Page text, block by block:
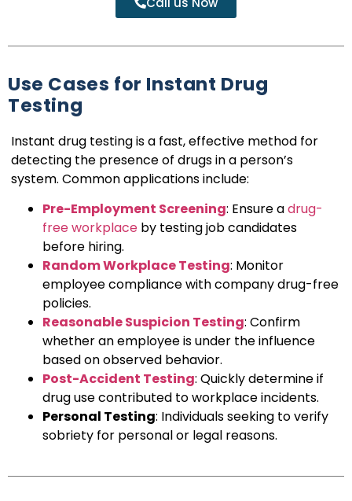
Use Cases for Instant Drug
Testing
Instant drug testing is a fast, effective method for
detecting the presence of drugs in a person’s
system. Common applications include:
Pre-Employment Screening: Ensure adrug-
free workplace by testing job candidates
before hiring.
Random Workplace Testing: Monitor
employee compliance with company drug-free
policies.
Reasonable Suspicion Testing: Confirm
whether an employee is under the influence
based on observed behavior.
Post-Accident Testing: Quickly determine if
drug use contributed to workplace incidents.
Personal Testing: Individuals seeking to verify
sobriety for personal or legal reasons.